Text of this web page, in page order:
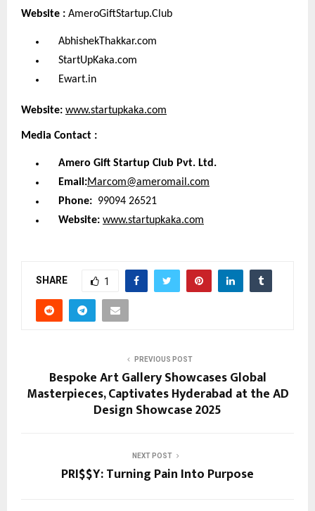
Website : AmeroGiftStartup.Club
AbhishekThakkar.com
StartUpKaka.com
Ewart.in
Website: www.startupkaka.com
Media Contact :
Amero Gift Startup Club Pvt. Ltd.
Email:Marcom@ameromail.com
Phone: 99094 26521
Website: www.startupkaka.com
SHARE 1
PREVIOUS POST
Bespoke Art Gallery Showcases Global
Masterpieces, Captivates Hyderabad at the AD
Design Showcase 2025
NEXT POST
PRI$$Y: Turning Pain Into Purpose